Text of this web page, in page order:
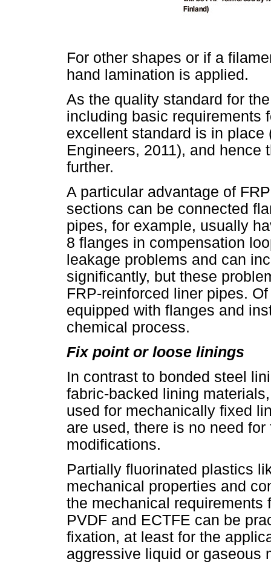
For other shapes or if a
hand lamination is applied.
As the quality standard for
including basic requirements
excellent standard is in
Engineers, 2011), and hence
further.
A particular advantage of
sections can be connected
pipes, for example, usually
8 flanges in compensation
leakage problems and can
significantly, but these
FRP-reinforced liner pipes.
equipped with flanges and
chemical process.
Fix point or loose linings
In contrast to bonded steel
fabric-backed lining
used for mechanically fixed
are used, there is no need
modifications.
Partially fluorinated plastics
mechanical properties and
the mechanical requirements
PVDF and ECTFE can be
fixation, at least for the
aggressive liquid or gaseous